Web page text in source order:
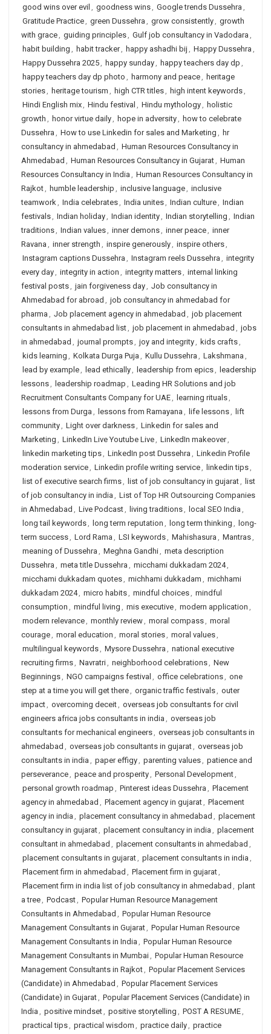
good wins over evil , goodness wins, Google trends Dussehra ,
Gratitude Practice, green Dussehra , grow consistently, growth
with grace, guiding principles, Gulf job consultancy in Vadodara ,
habit building , habit tracker, happy ashadhi bij , Happy Dussehra ,
Happy Dussehra 2025, happy sunday, happy teachers day dp ,
happy teachers day dp photo , harmony and peace, heritage
stories, heritage tourism , high CTR titles, high intent keywords,
Hindi English mix, Hindu festival , Hindu mythology, holistic
growth , honor virtue daily, hope in adversity, how to celebrate
Dussehra , How to use Linkedin for sales and Marketing , hr
consultancy in ahmedabad , Human Resources Consultancy in
Ahmedabad , Human Resources Consultancy in Gujarat, Human
Resources Consultancy in India , Human Resources Consultancy in
Rajkot, humble leadership , inclusive language, inclusive
teamwork, India celebrates, India unites, Indian culture, Indian
festivals, Indian holiday, Indian identity, Indian storytelling , Indian
traditions, Indian values, inner demons, inner peace, inner
Ravana , inner strength , inspire generously, inspire others,
Instagram captions Dussehra , Instagram reels Dussehra , integrity
every day, integrity in action , integrity matters, internal linking
festival posts, jain forgiveness day, Job consultancy in
Ahmedabad for abroad , job consultancy in ahmedabad for
pharma , Job placement agency in ahmedabad , job placement
consultants in ahmedabad list, job placement in ahmedabad , jobs
in ahmedabad , journal prompts, joy and integrity, kids crafts,
kids learning , Kolkata Durga Puja , Kullu Dussehra , Lakshmana ,
lead by example, lead ethically, leadership from epics, leadership
lessons, leadership roadmap , Leading HR Solutions and job
Recruitment Consultants Company for UAE, learning rituals,
lessons from Durga , lessons from Ramayana , life lessons, lift
community, Light over darkness, Linkedin for sales and
Marketing , LinkedIn Live Youtube Live, LinkedIn makeover,
linkedin marketing tips, LinkedIn post Dussehra , Linkedin Profile
moderation service, Linkedin profile writing service, linkedin tips,
list of executive search firms, list of job consultancy in gujarat, list
of job consultancy in india , List of Top HR Outsourcing Companies
in Ahmedabad , Live Podcast, living traditions, local SEO India ,
long tail keywords, long term reputation , long term thinking , long-
term success, Lord Rama , LSI keywords, Mahishasura , Mantras,
meaning of Dussehra , Meghna Gandhi, meta description
Dussehra , meta title Dussehra , micchami dukkadam 2024,
micchami dukkadam quotes, michhami dukkadam , michhami
dukkadam 2024, micro habits, mindful choices, mindful
consumption , mindful living , mis executive, modern application ,
modern relevance, monthly review, moral compass, moral
courage, moral education , moral stories, moral values,
multilingual keywords, Mysore Dussehra , national executive
recruiting firms, Navratri, neighborhood celebrations, New
Beginnings, NGO campaigns festival , office celebrations, one
step at a time you will get there, organic traffic festivals, outer
impact, overcoming deceit, overseas job consultants for civil
engineers africa jobs consultants in india , overseas job
consultants for mechanical engineers, overseas job consultants in
ahmedabad , overseas job consultants in gujarat, overseas job
consultants in india , paper effigy, parenting values, patience and
perseverance, peace and prosperity, Personal Development,
personal growth roadmap , Pinterest ideas Dussehra , Placement
agency in ahmedabad , Placement agency in gujarat, Placement
agency in india , placement consultancy in ahmedabad , placement
consultancy in gujarat, placement consultancy in india , placement
consultant in ahmedabad , placement consultants in ahmedabad ,
placement consultants in gujarat, placement consultants in india ,
Placement firm in ahmedabad , Placement firm in gujarat,
Placement firm in india list of job consultancy in ahmedabad , plant
a tree, Podcast, Popular Human Resource Management
Consultants in Ahmedabad , Popular Human Resource
Management Consultants in Gujarat, Popular Human Resource
Management Consultants in India , Popular Human Resource
Management Consultants in Mumbai, Popular Human Resource
Management Consultants in Rajkot, Popular Placement Services
(Candidate) in Ahmedabad , Popular Placement Services
(Candidate) in Gujarat, Popular Placement Services (Candidate) in
India , positive mindset, positive storytelling , POST A RESUME,
practical tips, practical wisdom , practice daily, practice